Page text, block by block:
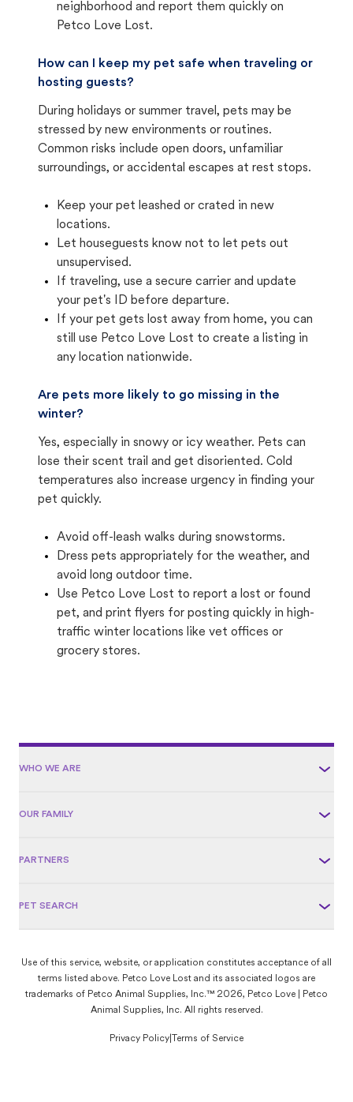
neighborhood and report them quickly on
Petco Love Lost.
How can I keep my pet safe when traveling or
hosting guests?
During holidays or summer travel, pets may be
stressed by new environments or routines.
Common risks include open doors, unfamiliar
surroundings, or accidental escapes at rest stops.
Keep your pet leashed or crated in new
locations.
Let houseguests know not to let pets out
unsupervised.
If traveling, use a secure carrier and update
your pet's ID before departure.
If your pet gets lost away from home, you can
still use Petco Love Lost to create a listing in
any location nationwide.
Are pets more likely to go missing in the
winter?
Yes, especially in snowy or icy weather. Pets can
lose their scent trail and get disoriented. Cold
temperatures also increase urgency in finding your
pet quickly.
Avoid off-leash walks during snowstorms.
Dress pets appropriately for the weather, and
avoid long outdoor time.
Use Petco Love Lost to report a lost or found
pet, and print flyers for posting quickly in high-
traffic winter locations like vet offices or
grocery stores.
WHO WE ARE
OUR FAMILY
PARTNERS
PET SEARCH
Use of this service, website, or application constitutes acceptance of all
terms listed above. Petco Love Lost and its associated logos are
trademarks of Petco Animal Supplies, Inc.™ 2026, Petco Love | Petco
Animal Supplies, Inc. All rights reserved.
Privacy Policy Terms of Service